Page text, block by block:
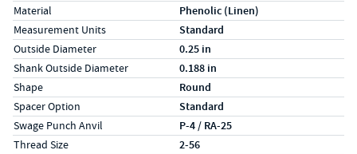
Material Phenolic (Linen)
Measurement Units Standard
Outside Diameter 0.25 in
Shank Outside Diameter 0.188 in
Shape Round
Spacer Option Standard
Swage Punch Anvil P-4 / RA-25
Thread Size 2-56